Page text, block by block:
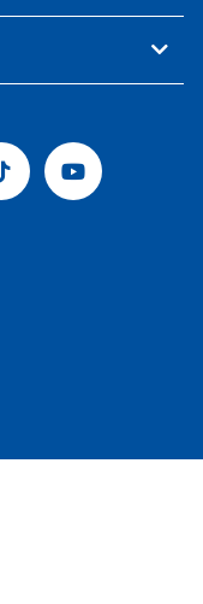
Tiktok Youtube